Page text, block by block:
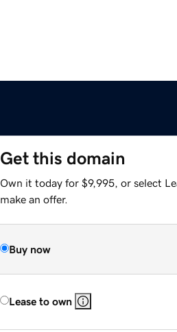
Get this domain
Own it today for $9,995, or select
make an offer.
Buy now
Lease to own